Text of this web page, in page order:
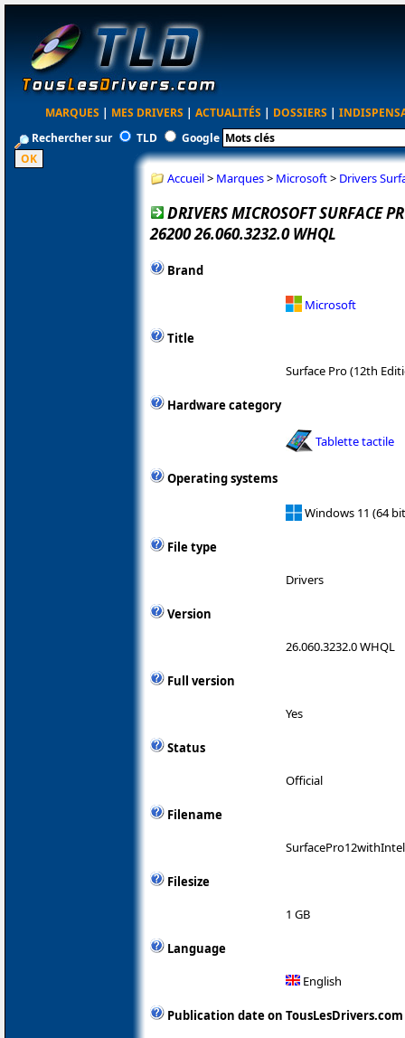
MARQUES | MES DRIVERS | ACTUALITÉS | DOSSIERS |
Rechercher sur
TLD Google
Accueil> Marques> Microsoft> Drivers
DRIVERS MICROSOFT SURFACE
26200 26.060.3232.0 WHQL
Brand
Microsoft
Title
Surface Pro (12th
Hardware category
Tablette tactile
Operating systems
Windows 11 (64
File type
Drivers
Version
26.060.3232.0 WHQL
Full version
Yes
Status
Official
Filename
Filesize
1 GB
Language
English
Publication date on TousLesDrivers.com